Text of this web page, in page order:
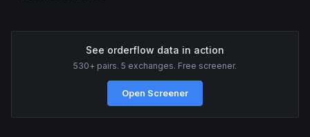
See orderflow data in action
530+ pairs. 5 exchanges. Free screener.
Open Screener